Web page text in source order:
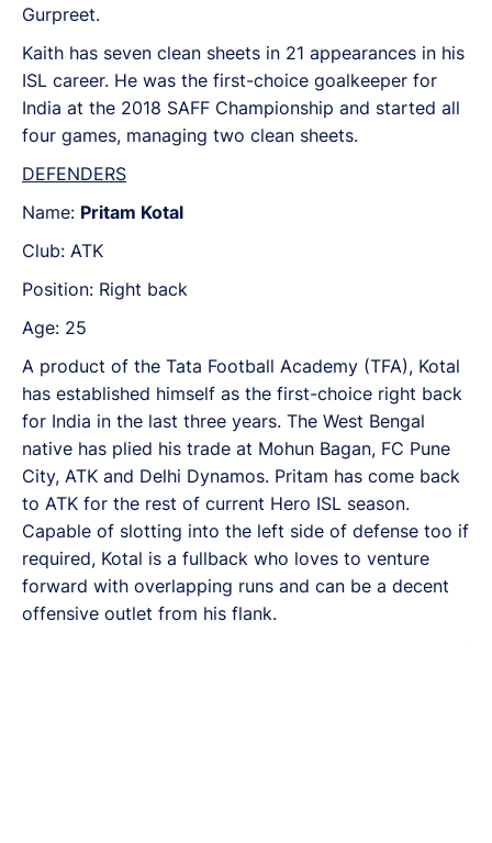
Gurpreet.
Kaith has seven clean sheets in 21 appearances in his
ISL career. He was the first-choice goalkeeper for
India at the 2018 SAFF Championship and started all
four games, managing two clean sheets.
DEFENDERS
Name: Pritam Kotal
Club: ATK
Position: Right back
Age: 25
A product of the Tata Football Academy (TFA), Kotal
has established himself as the first-choice right back
for India in the last three years. The West Bengal
native has plied his trade at Mohun Bagan, FC Pune
City, ATK and Delhi Dynamos. Pritam has come back
to ATK for the rest of current Hero ISL season.
Capable of slotting into the left side of defense too if
required, Kotal is a fullback who loves to venture
forward with overlapping runs and can be a decent
offensive outlet from his flank.